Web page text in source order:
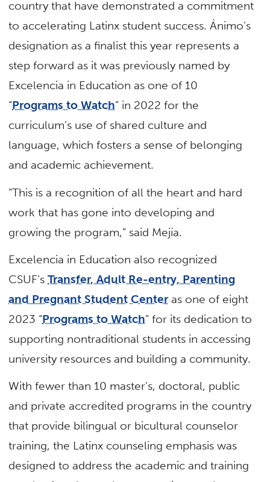
country that have demonstrated a commitment
to accelerating Latinx student success. Ánimo’s
designation as a finalist this year represents a
step forward as it was previously named by
Excelencia in Education as one of 10
“Programs to Watch” in 2022 for the
curriculum’s use of shared culture and
language, which fosters a sense of belonging
and academic achievement.
“This is a recognition of all the heart and hard
work that has gone into developing and
growing the program,” said Mejía.
Excelencia in Education also recognized
CSUF’sTransfer, Adult Re-entry, Parenting
and Pregnant Student Centeras one of eight
2023 “Programs to Watch” for its dedication to
supporting nontraditional students in accessing
university resources and building a community.
With fewer than 10 master’s, doctoral, public
and private accredited programs in the country
that provide bilingual or bicultural counselor
training, the Latinx counseling emphasis was
designed to address the academic and training